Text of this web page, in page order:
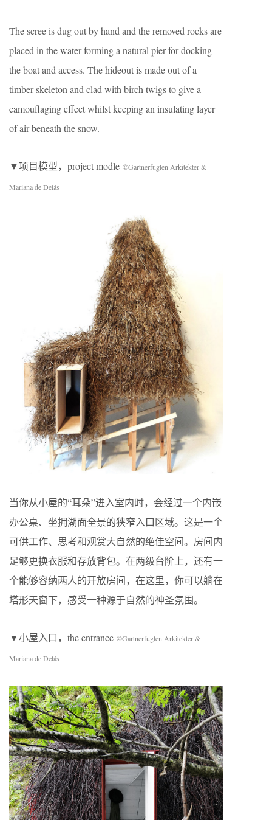
The scree is dug out by hand and the removed rocks are
placed in the water forming a natural pier for docking
the boat and access. The hideout is made out of a
timber skeleton and clad with birch twigs to give a
camouflaging effect whilst keeping an insulating layer
of air beneath the snow.
▼项目模型，project modle ©Gartnerfuglen Arkitekter &
Mariana de Delás
当你从小屋的“耳朵”进入室内时，会经过一个内嵌
办公桌、坐拥湖面全景的狭窄入口区域。这是一个
可供工作、思考和观赏大自然的绝佳空间。房间内
足够更换衣服和存放背包。在两级台阶上，还有一
个能够容纳两人的开放房间，在这里，你可以躺在
塔形天窗下，感受一种源于自然的神圣氛围。
▼小屋入口，the entrance ©Gartnerfuglen Arkitekter &
Mariana de Delás